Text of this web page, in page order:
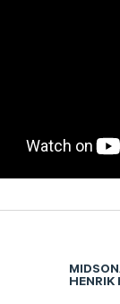
HENRIK